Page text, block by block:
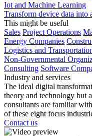
Iot and Machine Learning
Transform device data into
This might be useful
Sales Project Operations
Energy Companies
Logistics and
Non-Governmental
Consulting Software
Industry and services
The ideal digital
theory and technology but
consultants are familiar
of these eight focus
Contact us